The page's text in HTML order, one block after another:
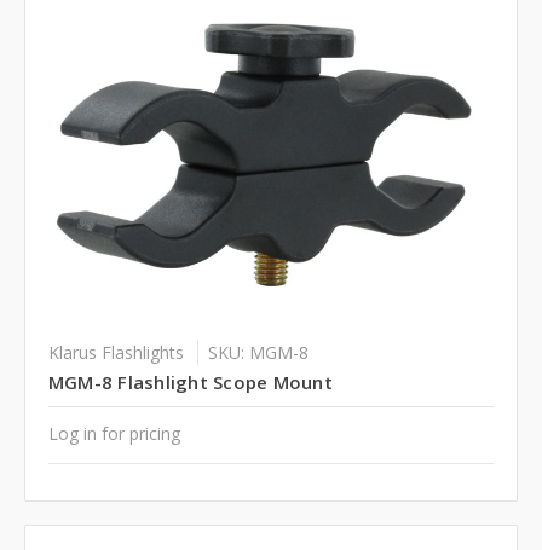
Klarus Flashlights SKU: MGM-8
MGM-8 Flashlight Scope Mount
Log in for pricing